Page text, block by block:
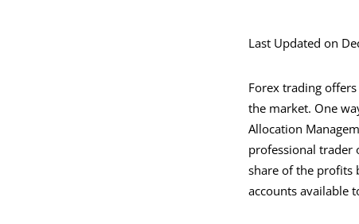
Last Updated on
Forex trading
the market. One
Allocation
professional trader
share of the profits
accounts available